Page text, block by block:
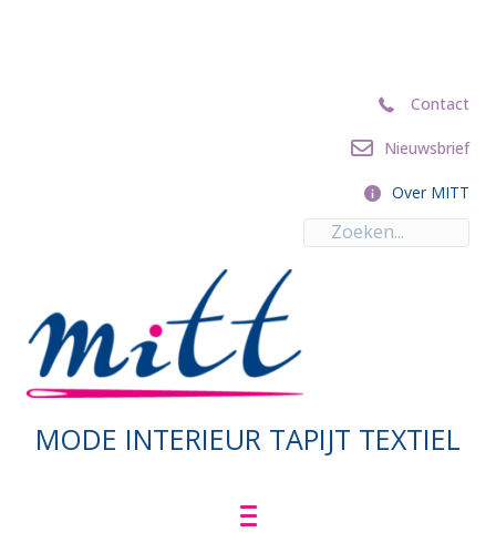
ContactContact
Nieuwsbrief
Nieuwsbrief
Over MITT
Over MITT
MODE INTERIEUR TAPIJT TEXTIEL